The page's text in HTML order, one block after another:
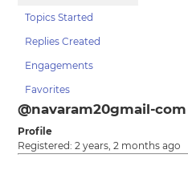
Topics Started
Replies Created
Engagements
Favorites
@navaram20gmail-com
Profile
Registered: 2 years, 2 months ago